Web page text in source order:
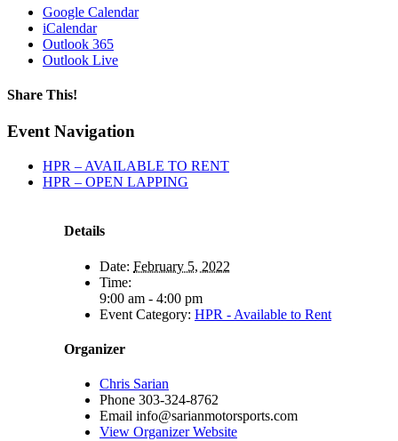
Google Calendar
iCalendar
Outlook 365
Outlook Live
Share This!
Facebook
X
Reddit
LinkedIn
WhatsApp
Tumblr
Email
Event Navigation
HPR – AVAILABLE TO RENT
HPR – OPEN LAPPING
Details
Date: February 5, 2022
Time:
9:00 am - 4:00 pm
Event Category: HPR - Available to Rent
Organizer
Chris Sarian
Phone 303-324-8762
Email info@sarianmotorsports.com
View Organizer Website